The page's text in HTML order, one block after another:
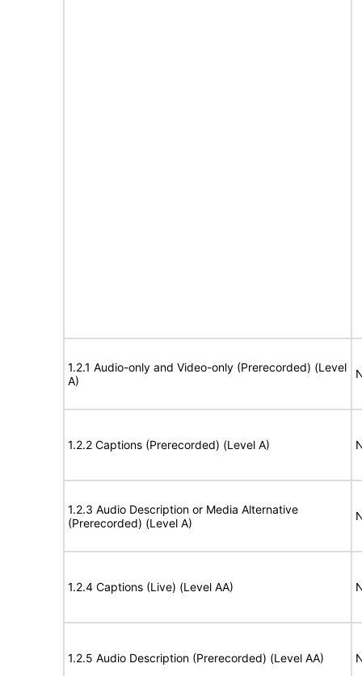
1.2.1 Audio-only and Video-only (Prerecorded) (Level
A)
1.2.2 Captions (Prerecorded) (Level A)
1.2.3 Audio Description or Media Alternative
(Prerecorded) (Level A)
1.2.4 Captions (Live) (Level AA)
1.2.5 Audio Description (Prerecorded) (Level AA)